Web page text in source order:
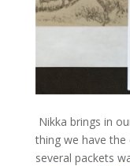
Nikka brings in
thing we have
several packets